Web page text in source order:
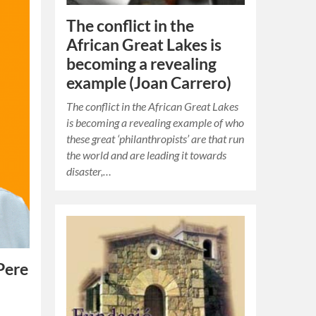
The conflict in the
African Great Lakes is
becoming a revealing
example (Joan Carrero)
The conflict in the African Great Lakes
is becoming a revealing example of who
these great ‘philanthropists’ are that run
the world and are leading it towards
disaster,…